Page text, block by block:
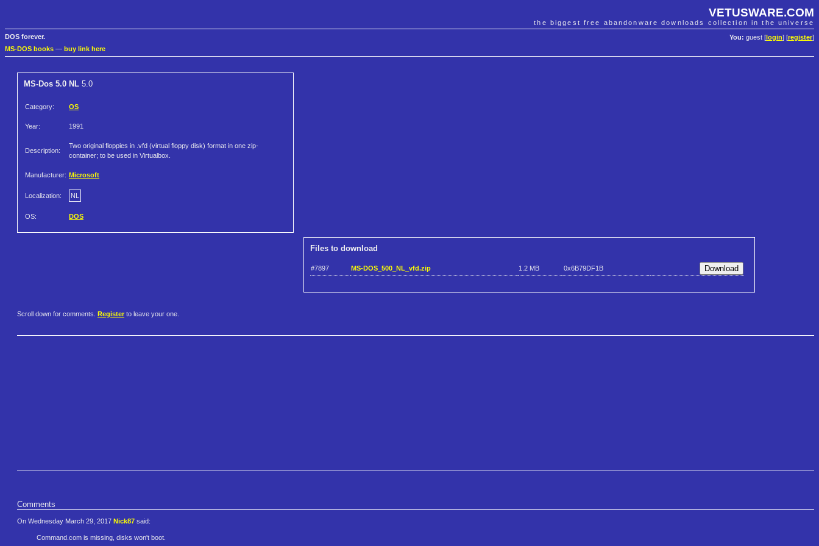
VETUSWARE.COM
the biggest free abandonware downloads collection in the universe
You: guest [ login] [register]
DOS forever.
MS-DOS books — buy link here
MS-Dos 5.0 NL 5.0
Category: OS
Year: 1991
Description:
Two original floppies in .vfd (virtual floppy disk) format in one zip-
container; to be used in Virtualbox.
Manufacturer: Microsoft
Localization: NL
OS: DOS
Files to download
#7897 MS-DOS_500_NL_vfd.zip 1.2 MB 0x6B79DF1B
Scroll down for comments. Register to leave your one.
Comments
On Wednesday March 29, 2017 Nick87 said:
Command.com is missing, disks won't boot.